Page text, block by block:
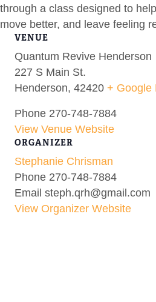
through a class designed to
move better, and leave feeling
VENUE
Quantum Revive Henderson
227 S Main St.
Henderson, 42420 + Google
Phone 270-748-7884
View Venue Website
ORGANIZER
Stephanie Chrisman
Phone 270-748-7884
Email steph.qrh@gmail.com
View Organizer Website